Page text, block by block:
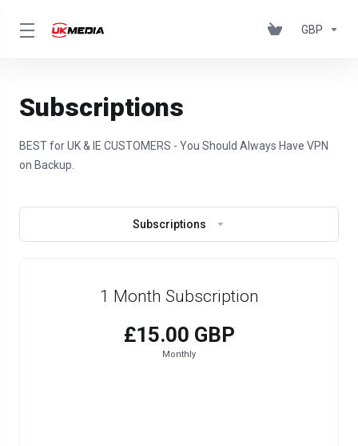
GBP
Subscriptions
BEST for UK & IE CUSTOMERS - You Should Always Have VPN
on Backup.
Subscriptions
1 Month Subscription
£15.00 GBP
Monthly